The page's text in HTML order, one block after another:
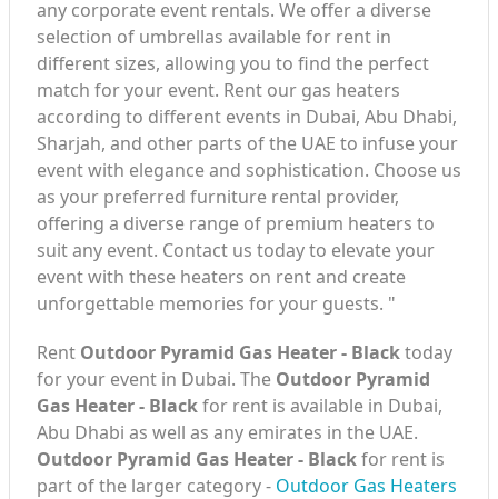
any corporate event rentals. We offer a diverse
selection of umbrellas available for rent in
different sizes, allowing you to find the perfect
match for your event. Rent our gas heaters
according to different events in Dubai, Abu Dhabi,
Sharjah, and other parts of the UAE to infuse your
event with elegance and sophistication. Choose us
as your preferred furniture rental provider,
offering a diverse range of premium heaters to
suit any event. Contact us today to elevate your
event with these heaters on rent and create
unforgettable memories for your guests. "
Rent Outdoor Pyramid Gas Heater - Blacktoday
for your event in Dubai. The Outdoor Pyramid
Gas Heater - Blackfor rent is available in Dubai,
Abu Dhabi as well as any emirates in the UAE.
Outdoor Pyramid Gas Heater - Blackfor rent is
part of the larger category - Outdoor Gas Heaters